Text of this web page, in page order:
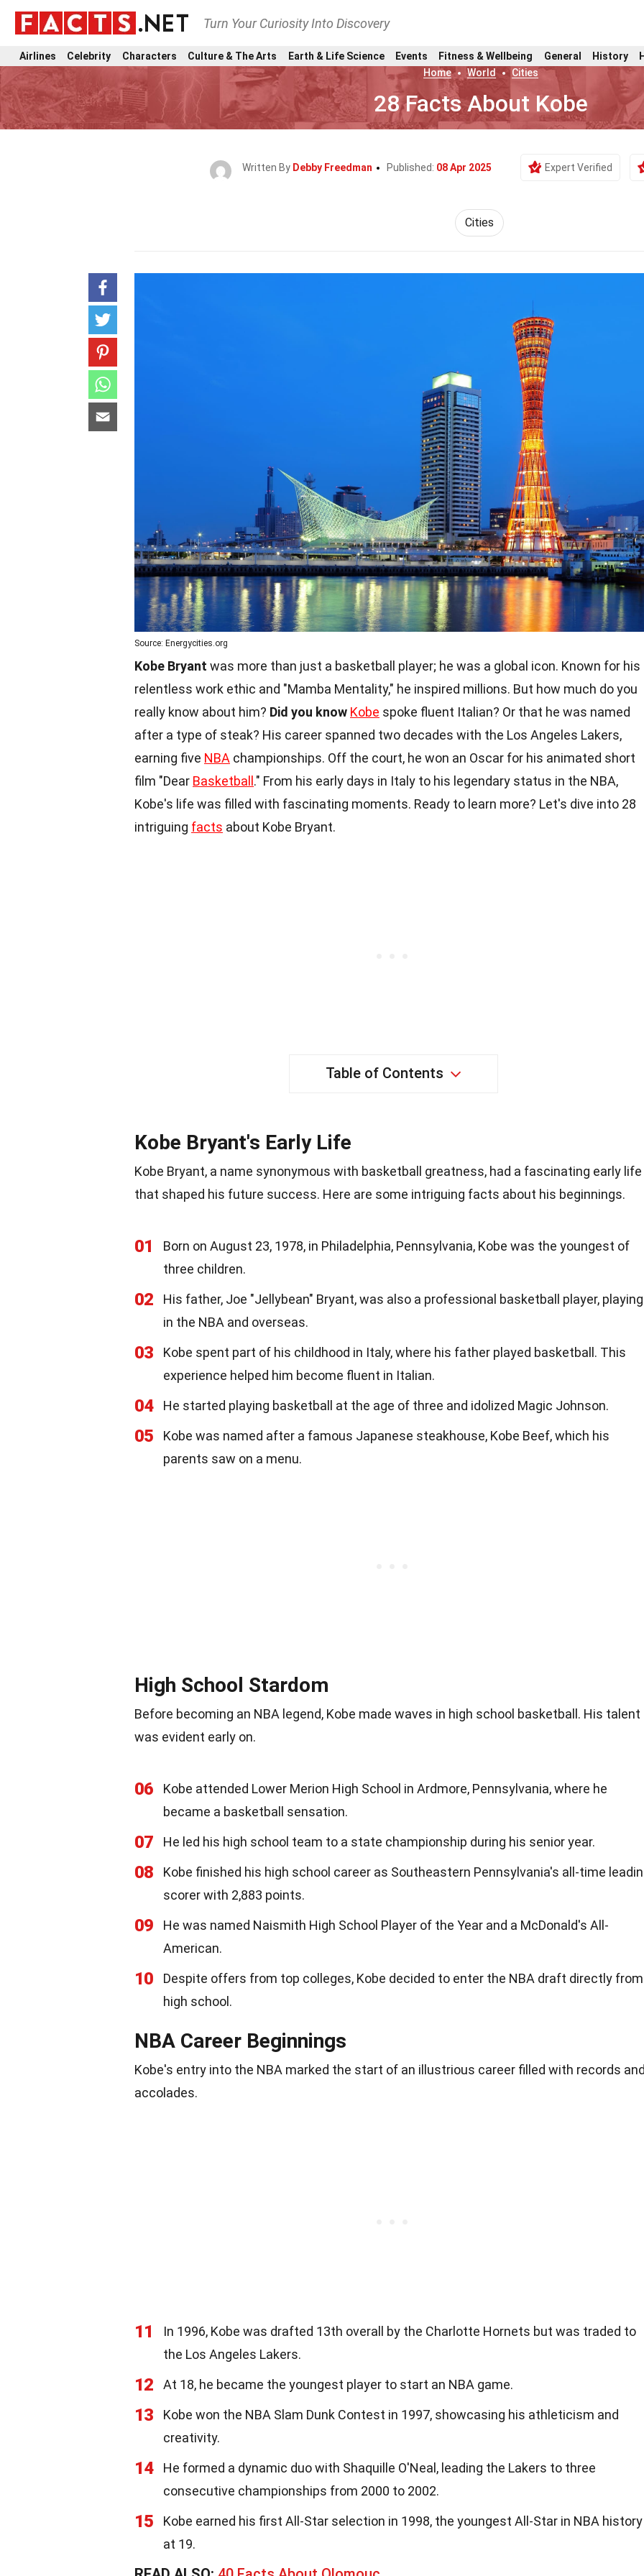
Turn Your Curiosity Into Discovery
Airlines Celebrity Characters Culture & The Arts Earth & Life Science Events Fitness & Wellbeing General History
Home
World Cities
28 Facts About Kobe
Written By Debby Freedman Published: 08 Apr 2025 Expert Verified
Cities
Source: Energycities.org
Kobe Bryant was more than just a basketball player; he was a global icon. Known for his
relentless work ethic and "Mamba Mentality," he inspired millions. But how much do you
really know about him? Did you know Kobe spoke fluent Italian? Or that he was named
after a type of steak? His career spanned two decades with the Los Angeles Lakers,
earning five NBA championships. Off the court, he won an Oscar for his animated short
film "Dear Basketball." From his early days in Italy to his legendary status in the NBA,
Kobe's life was filled with fascinating moments. Ready to learn more? Let's dive into 28
intriguing facts about Kobe Bryant.
Table of Contents
Kobe Bryant's Early Life
Kobe Bryant, a name synonymous with basketball greatness, had a fascinating early life
that shaped his future success. Here are some intriguing facts about his beginnings.
01
Born on August 23, 1978, in Philadelphia, Pennsylvania, Kobe was the youngest of
three children.
02
His father, Joe "Jellybean" Bryant, was also a professional basketball player, playing
in the NBA and overseas.
03
Kobe spent part of his childhood in Italy, where his father played basketball. This
experience helped him become fluent in Italian.
04 He started playing basketball at the age of three and idolized Magic Johnson.
05
Kobe was named after a famous Japanese steakhouse, Kobe Beef, which his
parents saw on a menu.
High School Stardom
Before becoming an NBA legend, Kobe made waves in high school basketball. His talent
was evident early on.
06
Kobe attended Lower Merion High School in Ardmore, Pennsylvania, where he
became a basketball sensation.
07 He led his high school team to a state championship during his senior year.
08
Kobe finished his high school career as Southeastern Pennsylvania's all-time
scorer with 2,883 points.
09
He was named Naismith High School Player of the Year and a McDonald's All-
American.
10
Despite offers from top colleges, Kobe decided to enter the NBA draft directly from
high school.
NBA Career Beginnings
Kobe's entry into the NBA marked the start of an illustrious career filled with records
accolades.
11
In 1996, Kobe was drafted 13th overall by the Charlotte Hornets but was traded to
the Los Angeles Lakers.
12 At 18, he became the youngest player to start an NBA game.
13
Kobe won the NBA Slam Dunk Contest in 1997, showcasing his athleticism and
creativity.
14
He formed a dynamic duo with Shaquille O'Neal, leading the Lakers to three
consecutive championships from 2000 to 2002.
15
Kobe earned his first All-Star selection in 1998, the youngest All-Star in NBA history
at 19.